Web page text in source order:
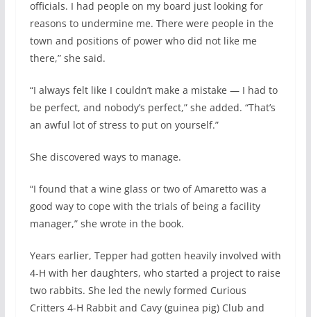
officials. I had people on my board just looking for
reasons to undermine me. There were people in the
town and positions of power who did not like me
there,” she said.
“I always felt like I couldn’t make a mistake — I had to
be perfect, and nobody’s perfect,” she added. “That’s
an awful lot of stress to put on yourself.”
She discovered ways to manage.
“I found that a wine glass or two of Amaretto was a
good way to cope with the trials of being a facility
manager,” she wrote in the book.
Years earlier, Tepper had gotten heavily involved with
4-H with her daughters, who started a project to raise
two rabbits. She led the newly formed Curious
Critters 4-H Rabbit and Cavy (guinea pig) Club and